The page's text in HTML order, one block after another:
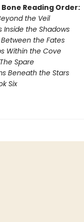
Bone Reading Order:
the Veil
Inside the Shadows
the Fates
Within the Cove
Spare
Beneath the Stars
Six